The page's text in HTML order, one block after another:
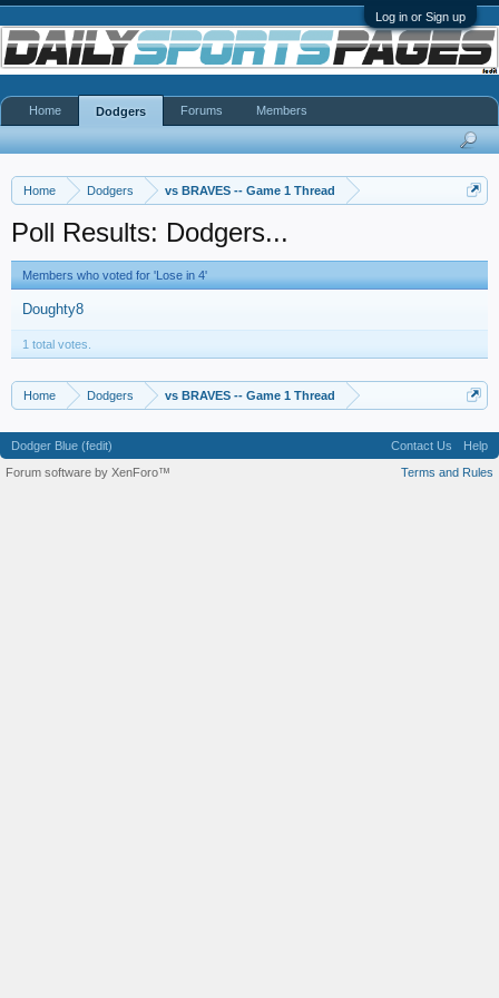
Log in or Sign up
Home Dodgers vs BRAVES -- Game 1 Thread
Poll Results: Dodgers...
Members who voted for 'Lose in 4'
Doughty8
1 total votes.
Home Dodgers vs BRAVES -- Game 1 Thread
Home Dodgers Forums Members
Dodger Blue (fedit) Contact Us
Help
Terms and Rules
Forum software by XenForo™